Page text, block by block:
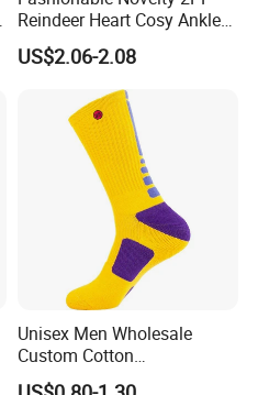
Reindeer Heart Cosy Ankle
Crew Short Soft Sock
US$2.06-2.08
Unisex Men Wholesale
Custom Cotton
Compression Sport Elite